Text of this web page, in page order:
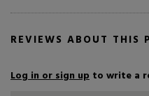
REVIEWS ABOUT THIS
Log in or sign up to write a